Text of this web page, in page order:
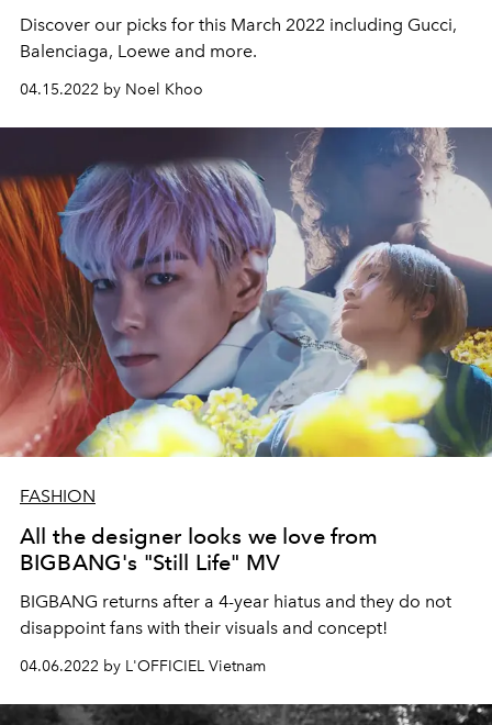
Discover our picks for this March 2022 including Gucci,
Balenciaga, Loewe and more.
04.15.2022 by Noel Khoo
FASHION
All the designer looks we love from
BIGBANG's "Still Life" MV
BIGBANG returns after a 4-year hiatus and they do not
disappoint fans with their visuals and concept!
04.06.2022 by L'OFFICIEL Vietnam